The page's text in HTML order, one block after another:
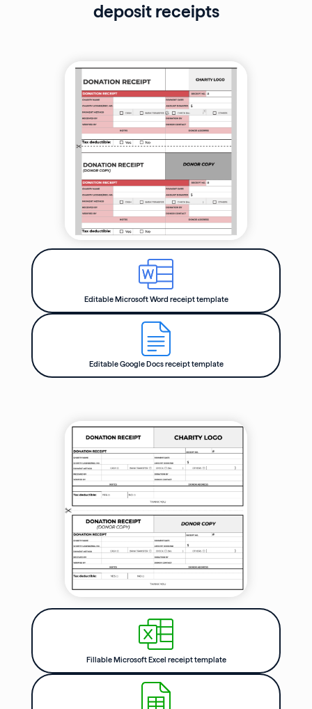
deposit receipts
Editable Microsoft Word receipt template
Editable Google Docs receipt template
Fillable Microsoft Excel receipt template